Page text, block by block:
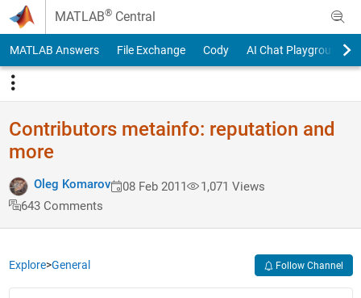
Skip to content
MATLAB® Central
MATLAB Answers File Exchange Cody AI Chat Playground
Contributors metainfo: reputation and
more
Oleg Komarov 08 Feb 2011
1,071 Views
643 Comments
Explore>General Follow Channel